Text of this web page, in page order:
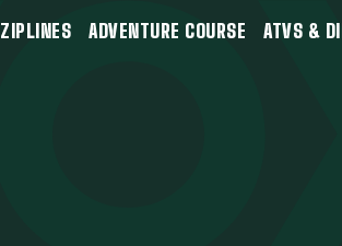
ZIPLINES ADVENTURE COURSE ATVS &